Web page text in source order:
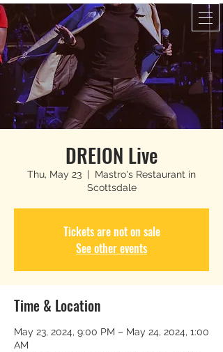
DREION Live
Thu, May 23
  |
Mastro's Restaurant in
Scottsdale
Tickets are not on sale
See other events
Time & Location
May 23, 2024, 9:00 PM – May 24, 2024, 1:00
AM